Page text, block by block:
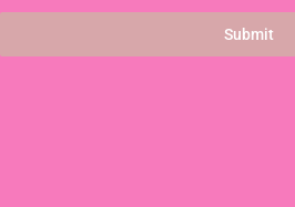
Submit